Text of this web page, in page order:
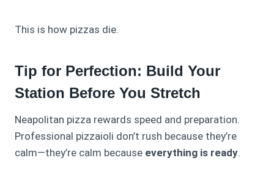
This is how pizzas die.
Tip for Perfection: Build Your
Station Before You Stretch
Neapolitan pizza rewards speed and preparation.
Professional pizzaioli don’t rush because they’re
calm—they’re calm because everything is ready.